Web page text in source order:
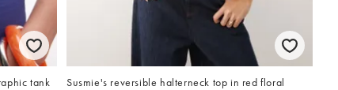
tank
Susmie's reversible halterneck top in red floral